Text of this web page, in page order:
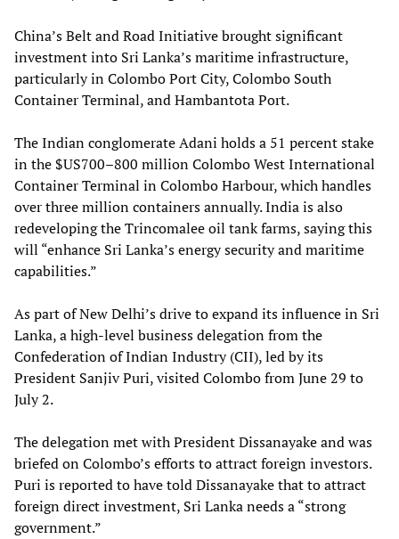
China’s Belt and Road Initiative brought significant
investment into Sri Lanka’s maritime infrastructure,
particularly in Colombo Port City, Colombo South
Container Terminal, and Hambantota Port.
The Indian conglomerate Adani holds a 51 percent stake
in the $US700–800 million Colombo West International
Container Terminal in Colombo Harbour, which handles
over three million containers annually. India is also
redeveloping the Trincomalee oil tank farms, saying this
will “enhance Sri Lanka’s energy security and maritime
capabilities.”
As part of New Delhi’s drive to expand its influence in Sri
Lanka, a high-level business delegation from the
Confederation of Indian Industry (CII), led by its
President Sanjiv Puri, visited Colombo from June 29 to
July 2.
The delegation met with President Dissanayake and was
briefed on Colombo’s efforts to attract foreign investors.
Puri is reported to have told Dissanayake that to attract
foreign direct investment, Sri Lanka needs a “strong
government.”